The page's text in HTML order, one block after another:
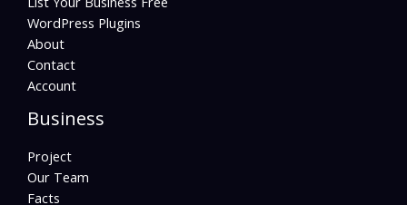
WordPress Plugins
About
Contact
Account
Business
Project
Our Team
Facts